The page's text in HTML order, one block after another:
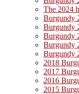
The 2024
Burgundy
Burgundy
Burgundy
Burgundy
Burgundy
2018
2017
2016
2015